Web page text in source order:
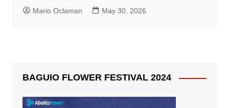
Mario Oclaman May 30, 2026
BAGUIO FLOWER FESTIVAL 2024